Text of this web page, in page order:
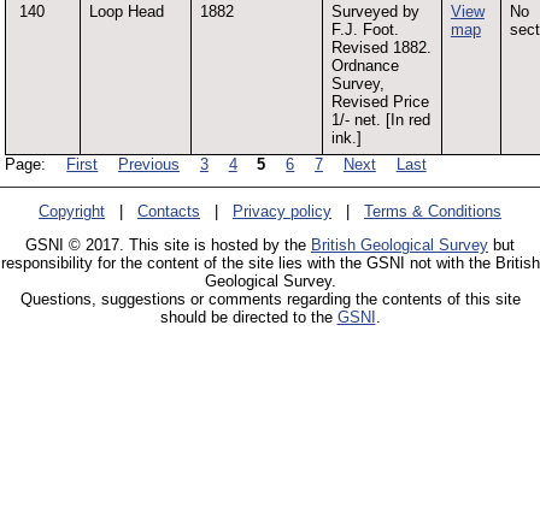
140
Loop Head 1882
Surveyed by
F.J. Foot.
Revised 1882.
Ordnance
Survey,
Revised Price
1/- net. [In red
ink.]
View
map
No
Page: First Previous 3 4 5 6 7 Next Last
Copyright Contacts Privacy policy
Terms & Conditions
GSNI © 2017. This site is hosted by the British Geological Survey but
responsibility for the content of the site lies with the GSNI not with the British
Geological Survey.
Questions, suggestions or comments regarding the contents of this site
should be directed to the GSNI .